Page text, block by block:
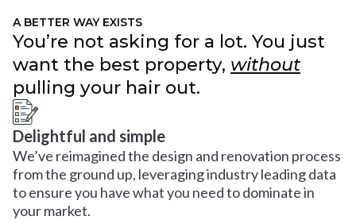
A BETTER WAY EXISTS
You’re not asking for a lot. You just
want the best property, without
pulling your hair out.
Delightful and simple
We’ve reimagined the design and renovation process
from the ground up, leveraging industry leading data
to ensure you have what you need to dominate in
your market.